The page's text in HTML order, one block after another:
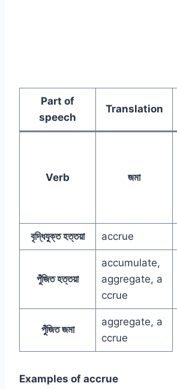
Part of
speech
Translation
Verb জমা
বৃদ্ধিযুক্ত হত্তয়া accrue
পুঁজিত হত্তয়া
accumulate,
aggregate, a
ccrue
পুঁজিত জমা
aggregate, a
ccrue
Examples of accrue